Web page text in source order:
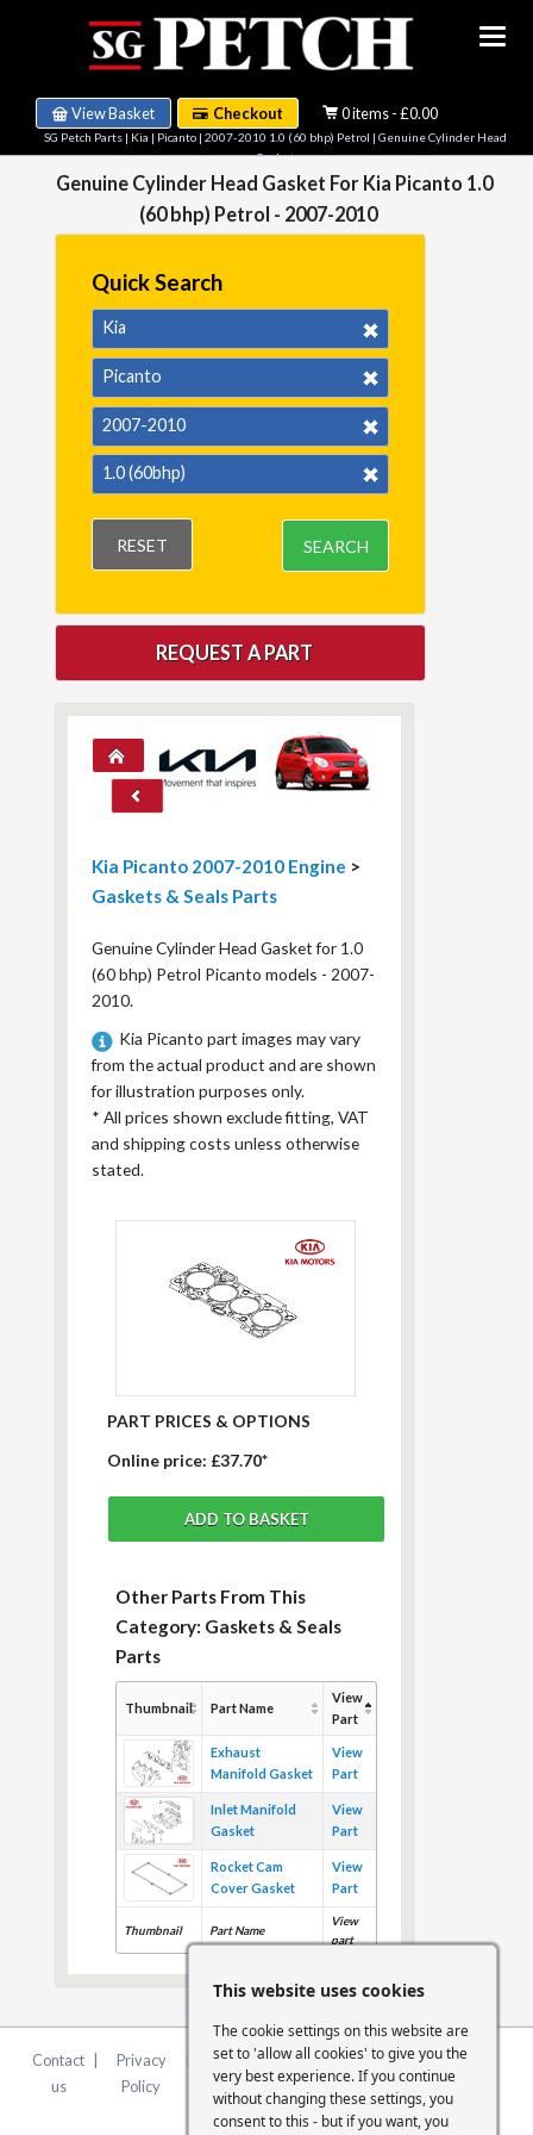
View Basket Checkout 0 items - £0.00
SG Petch Parts| Kia | Picanto| 2007-2010 1.0 (60 bhp) Petrol | Genuine Cylinder Head
Gasket
Genuine Cylinder Head Gasket For Kia Picanto 1.0
(60 bhp) Petrol - 2007-2010
Quick Search
Kia
Picanto
2007-2010
1.0 (60bhp)
RESET SEARCH
REQUEST A PART
Kia Picanto 2007-2010 Engine >
Gaskets & Seals Parts
Genuine Cylinder Head Gasket for 1.0
(60 bhp) Petrol Picanto models - 2007-
2010.
Kia Picanto part images may vary
from the actual product and are shown
for illustration purposes only.
* All prices shown exclude fitting, VAT
and shipping costs unless otherwise
stated.
PART PRICES & OPTIONS
Online price: £37.70*
Other Parts From This
Category: Gaskets & Seals
Parts
Thumbnail Part Name
View
Part
Thumbnail Part Name
View
part
Exhaust
Manifold Gasket
View
Part
Inlet Manifold
Gasket
View
Part
Rocket Cam
Cover Gasket
View
Part
Contact
us
Privacy
Policy
Terms &
Conditions
|
FCA
Statement
|
Cookie
Settings
This website uses cookies
The cookie settings on this website are
set to 'allow all cookies' to give you the
very best experience. If you continue
without changing these settings, you
consent to this - but if you want, you